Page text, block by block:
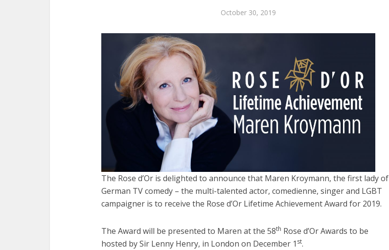
October 30, 2019
The Rose d’Or is delighted to announce that Maren Kroymann, the first lady of
German TV comedy – the multi-talented actor, comedienne, singer and LGBT
campaigner is to receive the Rose d’Or Lifetime Achievement Award for 2019.
The Award will be presented to Maren at the 58th Rose d’Or Awards to be
hosted by Sir Lenny Henry, in London on December 1 st.